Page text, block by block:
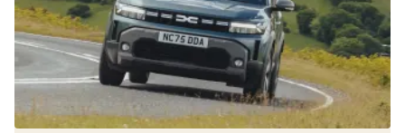
hybrids
get
hefty
price
cut